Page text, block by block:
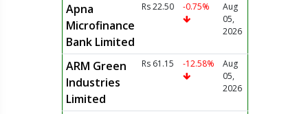
Apna
Microfinance
Bank Limited
Rs 22.50 -0.75%
Aug
05,
2026
ARM Green
Industries
Limited
Rs 61.15 -12.58%
Aug
05,
2026